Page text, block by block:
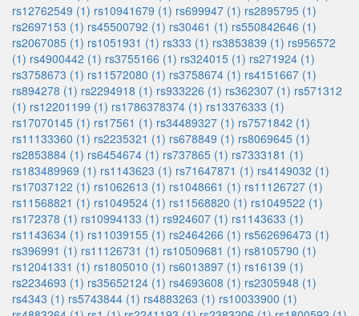
rs12762549 (1) rs10941679 (1) rs699947 (1) rs2895795 (1)
rs2697153 (1) rs45500792 (1) rs30461 (1) rs550842646 (1)
rs2067085 (1) rs1051931 (1) rs333 (1) rs3853839 (1) rs956572
(1) rs4900442 (1) rs3755166 (1) rs324015 (1) rs271924 (1)
rs3758673 (1) rs11572080 (1) rs3758674 (1) rs4151667 (1)
rs894278 (1) rs2294918 (1) rs933226 (1) rs362307 (1) rs571312
(1) rs12201199 (1) rs1786378374 (1) rs13376333 (1)
rs17070145 (1) rs17561 (1) rs34489327 (1) rs7571842 (1)
rs11133360 (1) rs2235321 (1) rs678849 (1) rs8069645 (1)
rs2853884 (1) rs6454674 (1) rs737865 (1) rs7333181 (1)
rs183489969 (1) rs1143623 (1) rs71647871 (1) rs4149032 (1)
rs17037122 (1) rs1062613 (1) rs1048661 (1) rs11126727 (1)
rs11568821 (1) rs1049524 (1) rs11568820 (1) rs1049522 (1)
rs172378 (1) rs10994133 (1) rs924607 (1) rs1143633 (1)
rs1143634 (1) rs11039155 (1) rs2464266 (1) rs562696473 (1)
rs396991 (1) rs11126731 (1) rs10509681 (1) rs8105790 (1)
rs12041331 (1) rs1805010 (1) rs6013897 (1) rs16139 (1)
rs2234693 (1) rs35652124 (1) rs4693608 (1) rs2305948 (1)
rs4343 (1) rs5743844 (1) rs4883263 (1) rs10033900 (1)